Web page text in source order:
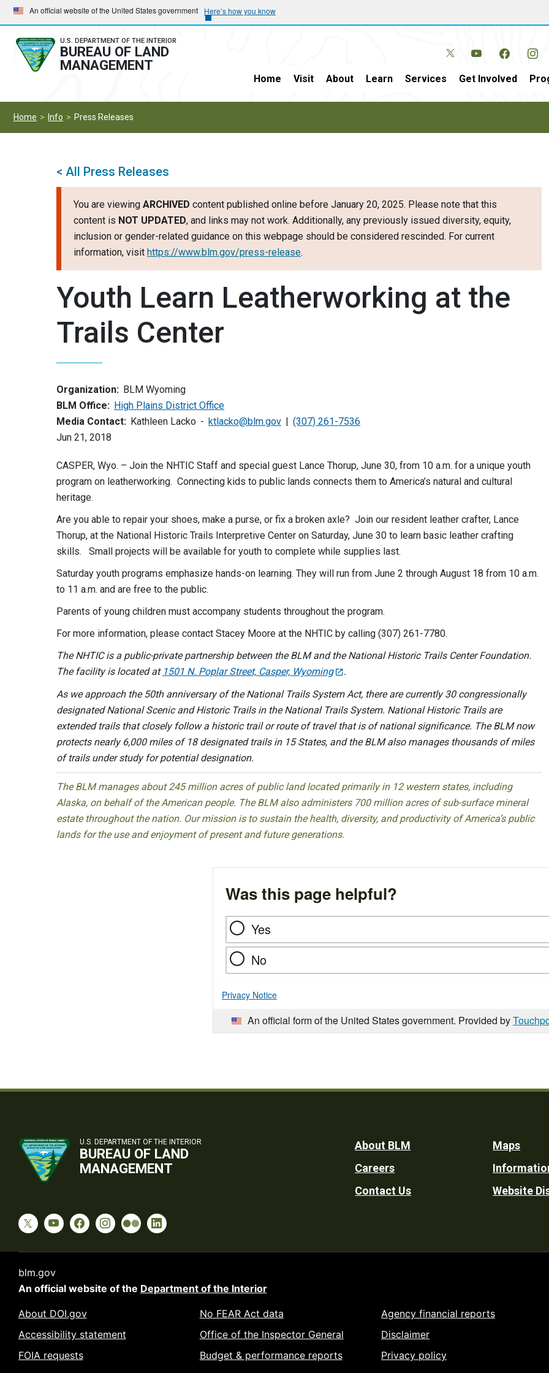
Skip
to
main
navigation
Skip
to
main
content
An official website of the United States government Here’s how you know
U.S. DEPARTMENT OF THE INTERIOR
BUREAU OF LAND
MANAGEMENT
Home Visit About Learn Services Get Involved
Home Info Press Releases
< All Press Releases
You are viewing ARCHIVED content published online before January 20, 2025. Please note that this
content is NOT UPDATED, and links may not work. Additionally, any previously issued diversity, equity,
inclusion or gender-related guidance on this webpage should be considered rescinded. For current
information, visit https://www.blm.gov/press-release.
Youth Learn Leatherworking at the
Trails Center
Organization: BLM Wyoming
BLM Office: High Plains District Office
Media Contact: Kathleen Lacko ktlacko@blm.gov
(307) 261-7536
Jun 21, 2018
CASPER, Wyo. – Join the NHTIC Staff and special guest Lance Thorup, June 30, from 10 a.m. for a unique youth
program on leatherworking. Connecting kids to public lands connects them to America’s natural and cultural
heritage.
Are you able to repair your shoes, make a purse, or fix a broken axle? Join our resident leather crafter, Lance
Thorup, at the National Historic Trails Interpretive Center on Saturday, June 30 to learn basic leather crafting
skills. Small projects will be available for youth to complete while supplies last.
Saturday youth programs emphasize hands-on learning. They will run from June 2 through August 18 from 10 a.m.
to 11 a.m. and are free to the public.
Parents of young children must accompany students throughout the program.
For more information, please contact Stacey Moore at the NHTIC by calling (307) 261-7780.
The NHTIC is a public-private partnership between the BLM and the National Historic Trails Center Foundation.
The facility is located at 1501 N. Poplar Street, Casper, Wyoming
.
As we approach the 50th anniversary of the National Trails System Act, there are currently 30 congressionally
designated National Scenic and Historic Trails in the National Trails System. National Historic Trails are
extended trails that closely follow a historic trail or route of travel that is of national significance. The BLM now
protects nearly 6,000 miles of 18 designated trails in 15 States, and the BLM also manages thousands of miles
of trails under study for potential designation.
The BLM manages about 245 million acres of public land located primarily in 12 western states, including
Alaska, on behalf of the American people. The BLM also administers 700 million acres of sub-surface mineral
estate throughout the nation. Our mission is to sustain the health, diversity, and productivity of America’s public
lands for the use and enjoyment of present and future generations.
Was this page helpful?
Yes
No
Privacy Notice
An official form of the United States government. Provided by
U.S. DEPARTMENT OF THE INTERIOR
BUREAU OF LAND
MANAGEMENT
Footer
Utility
About BLM
Careers
Contact Us
Maps
Website
blm.gov
An official website of the Department of the Interior
About DOI.gov
Accessibility statement
FOIA requests
No FEAR Act data
Office of the Inspector General
Budget & performance reports
Agency financial reports
Disclaimer
Privacy policy